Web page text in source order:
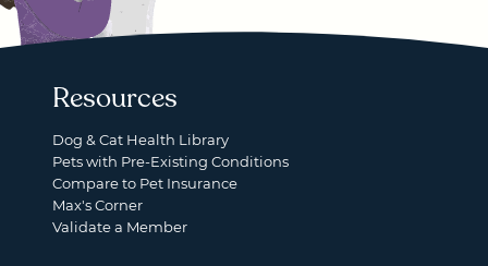
Resources
Dog & Cat Health Library
Pets with Pre-Existing Conditions
Compare to Pet Insurance
Max's Corner
Validate a Member